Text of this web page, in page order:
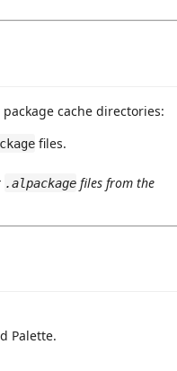
cache directories:
files.
.alpackage files from the
Palette.